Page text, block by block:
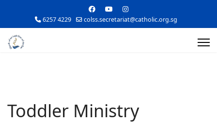
6257 4229 colss.secretariat@catholic.org.sg
Toddler Ministry